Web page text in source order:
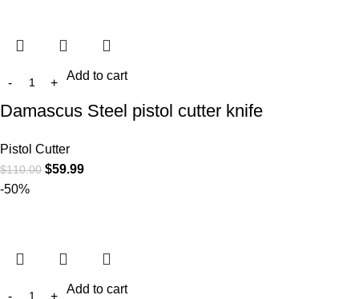
Add to cart
Damascus Steel pistol cutter knife
Pistol Cutter
$110.00 $59.99
-50%
Add to cart